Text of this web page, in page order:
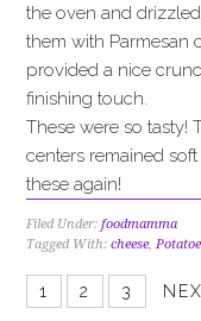
the oven and
them with Parmesan
provided a nice
finishing touch.
These were so tasty!
centers remained
these again!
Filed Under:foodmamma
Tagged With:cheese,
1 2 3